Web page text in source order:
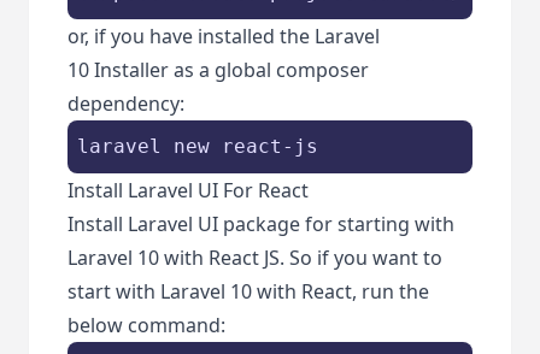
or, if you have installed the Laravel
10 Installer as a global composer
dependency:
laravel new react-js
Install Laravel UI For React
Install Laravel UI package for starting with
Laravel 10 with React JS. So if you want to
start with Laravel 10 with React, run the
below command: